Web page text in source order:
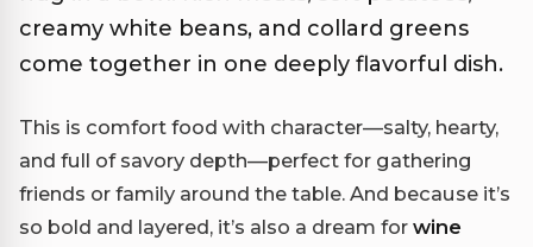
creamy white beans, and collard greens
come together in one deeply flavorful dish.
This is comfort food with character—salty, hearty,
and full of savory depth—perfect for gathering
friends or family around the table. And because it’s
so bold and layered, it’s also a dream for wine